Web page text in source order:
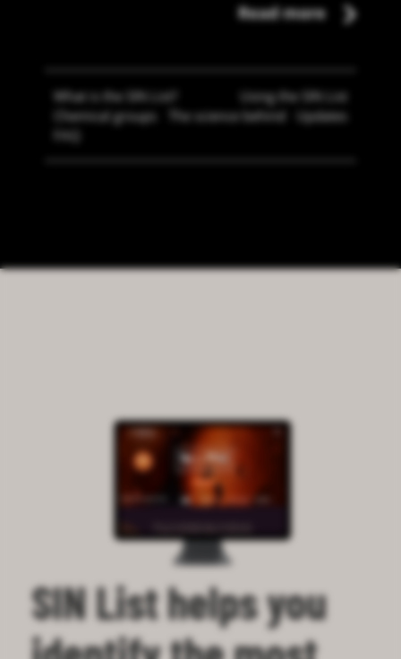
Read more
What is the SIN List?
Using the SIN List
Chemical groups
The science behind
Updates
FAQ
SIN List helps you